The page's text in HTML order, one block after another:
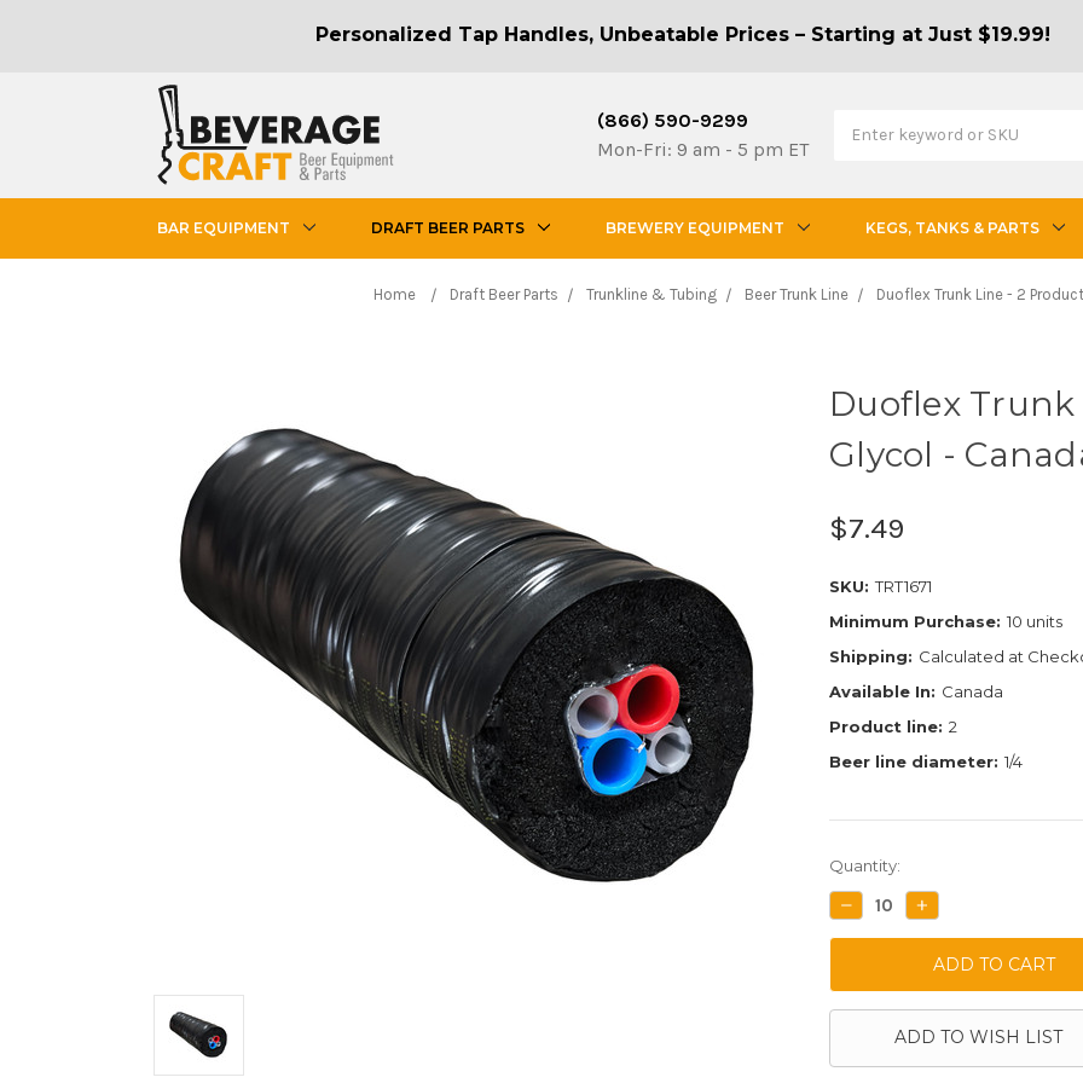
Personalized Tap Handles, Unbeatable Prices – Starting at Just $19.99!
(866) 590-9299
Mon-Fri: 9 am - 5 pm ET
BAR EQUIPMENT DRAFT BEER PARTS BREWERY EQUIPMENT KEGS, TANKS & PARTS
Home Draft Beer Parts Trunkline & Tubing Beer Trunk Line Duoflex Trunk Line - 2
Duoflex Trunk
Glycol -
$7.49
SKU: TRT1671
Minimum Purchase: 10 units
Shipping: Calculated at
Available In: Canada
Product line: 2
Beer line diameter: 1/4
Current
Stock:
Quantity:
DECREASE
QUANTITY:
INCREASE
QUANTITY:
ADD TO WISH LIST